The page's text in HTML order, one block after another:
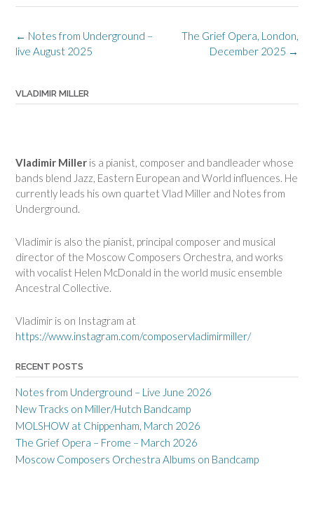
Post
navigation
The Grief Opera, London,
December 2025 →
← Notes from Underground –
live August 2025
VLADIMIR MILLER
Vladimir Miller is a pianist, composer and bandleader whose
bands blend Jazz, Eastern European and World influences. He
currently leads his own quartet Vlad Miller and Notes from
Underground.
Vladimir is also the pianist, principal composer and musical
director of the Moscow Composers Orchestra, and works
with vocalist Helen McDonald in the world music ensemble
Ancestral Collective.
Vladimir is on Instagram at
https://www.instagram.com/composervladimirmiller/
RECENT POSTS
Notes from Underground – Live June 2026
New Tracks on Miller/Hutch Bandcamp
MOLSHOW at Chippenham, March 2026
The Grief Opera – Frome – March 2026
Moscow Composers Orchestra Albums on Bandcamp